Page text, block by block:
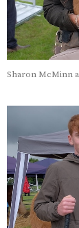
Sharon McMinn